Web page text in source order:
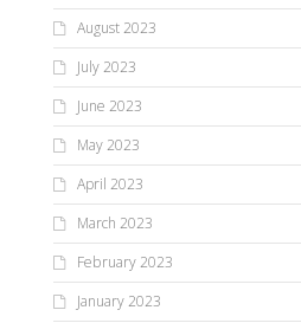
August 2023
July 2023
June 2023
May 2023
April 2023
March 2023
February 2023
January 2023